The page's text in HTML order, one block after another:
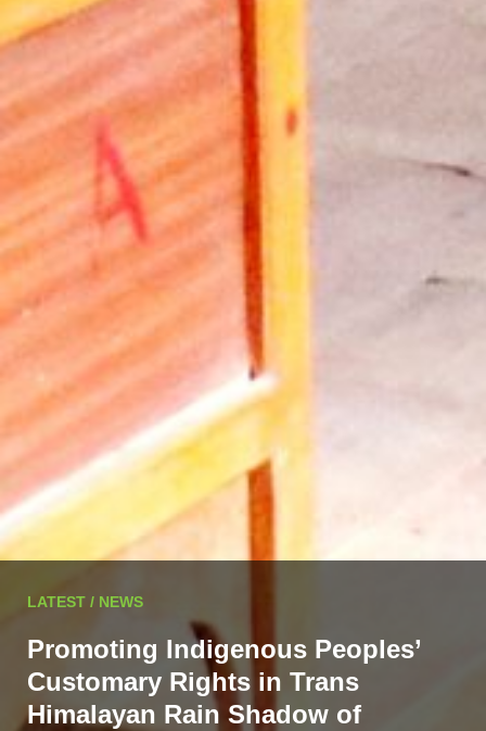
LATEST / NEWS
Promoting Indigenous Peoples’
Customary Rights in Trans
Himalayan Rain Shadow of